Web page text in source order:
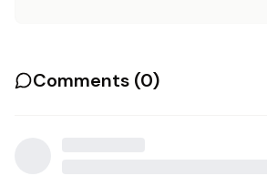
Comments (0)